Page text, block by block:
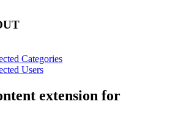
Categories
Users
extension for